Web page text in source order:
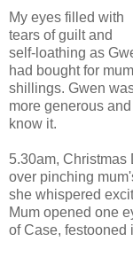
My eyes filled with
tears of guilt and
self-loathing as
had bought for
shillings. Gwen
more generous
know it.
5.30am, Christmas
over pinching
she whispered
Mum opened one
of Case, festooned